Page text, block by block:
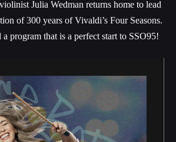
Julia Wedman returns home to lead
of 300 years of Vivaldi’s Four Seasons.
a program that is a perfect start to SSO95!